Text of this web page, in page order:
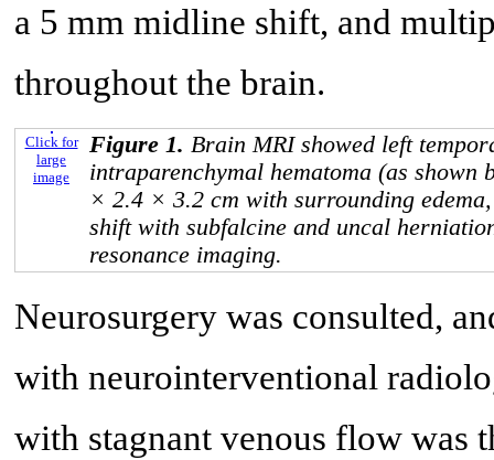
a 5 mm midline shift, and
throughout the brain.
Click for
large
image
Figure 1. Brain MRI showed left
intraparenchymal hematoma (as shown
× 2.4 × 3.2 cm with surrounding
shift with subfalcine and uncal
resonance imaging.
Neurosurgery was consulted,
with neurointerventional
with stagnant venous flow was